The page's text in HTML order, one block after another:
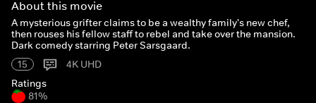
About this movie
A mysterious grifter claims to be a wealthy family's new chef,
then rouses his fellow staff to rebel and take over the mansion.
Dark comedy starring Peter Sarsgaard.
15
4K UHD
Ratings
81%